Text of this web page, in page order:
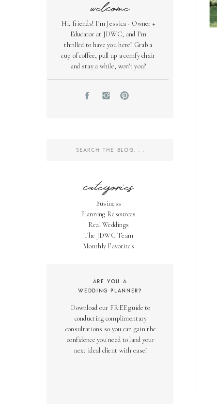
welcome
Hi, friends! I’m Jessica - Owner +
Educator at JDWC, and I’m
thrilled to have you here! Grab a
cup of coffee, pull up a comfy chair
and stay a while, won't you?
categories
Business
Planning Resources
Real Weddings
The JDWC Team
Monthly Favorites
Search
Download our FREE guide to
conducting complimentary
consultations so you can gain the
confidence you need to land your
next ideal client with ease!
ARE YOU A
WEDDING PLANNER?